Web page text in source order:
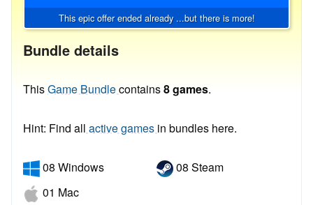
This epic offer ended already ...but there is more!
Bundle details
ThisGame Bundlecontains8 games.
Hint: Find all active games in bundles here.
08 Windows
01 Mac
08 Steam